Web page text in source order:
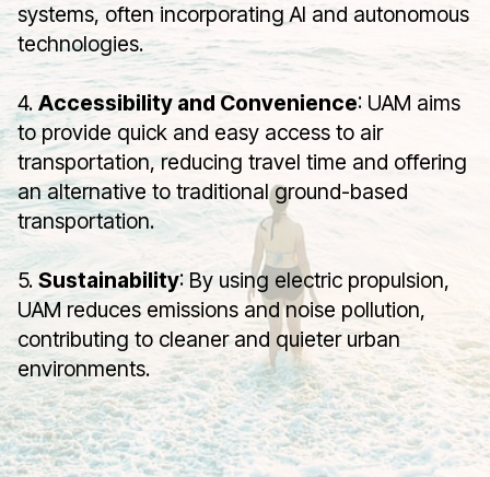
systems, often incorporating AI and autonomous
technologies.
4. Accessibility and Convenience: UAM aims
to provide quick and easy access to air
transportation, reducing travel time and offering
an alternative to traditional ground-based
transportation.
5. Sustainability: By using electric propulsion,
UAM reduces emissions and noise pollution,
contributing to cleaner and quieter urban
environments.